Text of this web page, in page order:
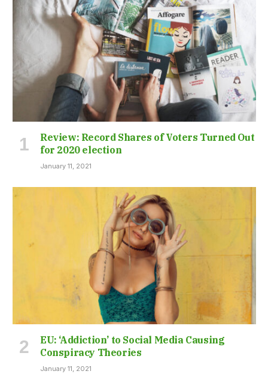
Review: Record Shares of Voters Turned Out
for 2020 election
January 11, 2021
EU: ‘Addiction’ to Social Media Causing
Conspiracy Theories
January 11, 2021